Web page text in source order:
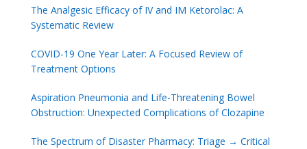
The Analgesic Efficacy of IV and IM Ketorolac: A
Systematic Review
COVID-19 One Year Later: A Focused Review of
Treatment Options
Aspiration Pneumonia and Life-Threatening Bowel
Obstruction: Unexpected Complications of Clozapine
The Spectrum of Disaster Pharmacy: Triage → Critical